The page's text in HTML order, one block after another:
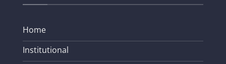
Home
Institutional